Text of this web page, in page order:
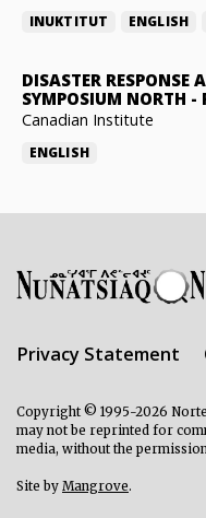
INUKTITUT ENGLISH
DISASTER RESPONSE
SYMPOSIUM NORTH -
Canadian Institute
ENGLISH
Privacy Statement
Copyright © 1995-2026
may not be reprinted for
media, without the
Site by Mangrove.